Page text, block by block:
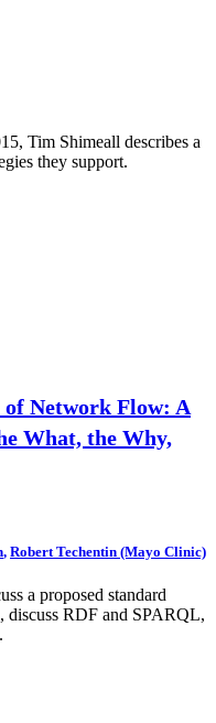
Tim Shimeall describes a
they support.
of Network Flow: A
What, the Why,
, Robert Techentin (Mayo Clinic)
a proposed standard
discuss RDF and SPARQL,